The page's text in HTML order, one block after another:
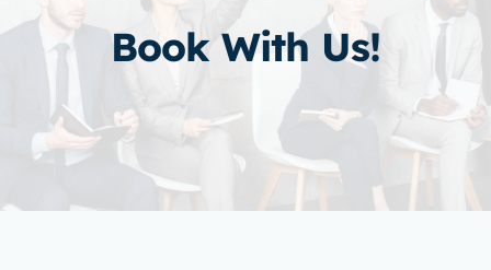
Book With Us!